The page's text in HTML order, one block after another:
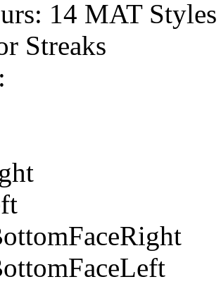
14 MAT
Streaks